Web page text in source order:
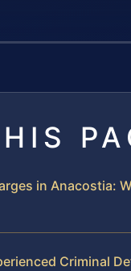
in Anacostia:
Criminal